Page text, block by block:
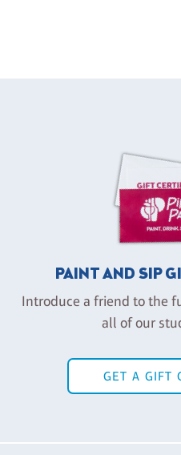
PAINT AND SIP
Introduce a friend to the
all of our
GET A GIFT